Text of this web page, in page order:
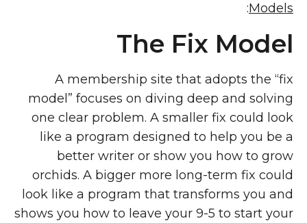
Models
:
The Fix Model
A membership site that adopts the “fix
model” focuses on diving deep and solving
one clear problem. A smaller fix could look
like a program designed to help you be a
better writer or show you how to grow
orchids. A bigger more long-term fix could
look like a program that transforms you and
shows you how to leave your 9-5 to start your